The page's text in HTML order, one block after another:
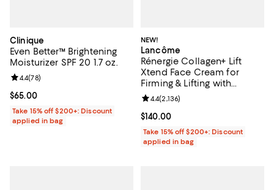
Clinique
Even Better™ Brightening
Moisturizer SPF 20 1.7 oz.
Current price $65.00; ;
$65.00
Review rating: 4.4 out of 5; 78 reviews;
4.4(78)
Take 15% off $200+: Discount
applied in bag
NEW!
Lancôme
Rénergie Collagen+ Lift
Xtend Face Cream for
Firming & Lifting with
Collagen Peptides 1.7 oz.
Current price $140.00; ;
$140.00
Review rating: 4.4 out of 5; 2,136
4.4(2,136)
Take 15% off $200+: Discount
applied in bag